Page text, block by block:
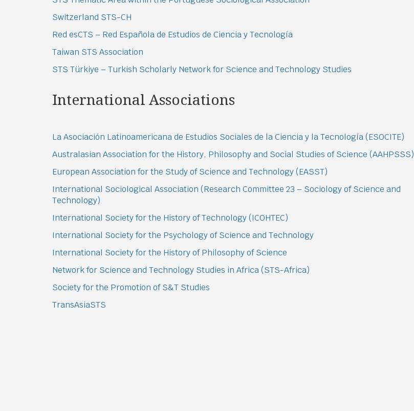
Switzerland STS-CH
Red esCTS – Red Española de Estudios de Ciencia y Tecnología
Taiwan STS Association
STS Türkiye – Turkish Scholarly Network for Science and Technology Studies
International Associations
La Asociación Latinoamericana de Estudios Sociales de la Ciencia y la Tecnología (ESOCITE)
Australasian Association for the History, Philosophy and Social Studies of Science (AAHPSSS)
European Association for the Study of Science and Technology (EASST)
International Sociological Association (Research Committee 23 – Sociology of Science and
Technology)
International Society for the History of Technology (ICOHTEC)
International Society for the Psychology of Science and Technology
International Society for the History of Philosophy of Science
Network for Science and Technology Studies in Africa (STS-Africa)
Society for the Promotion of S&T Studies
TransAsiaSTS